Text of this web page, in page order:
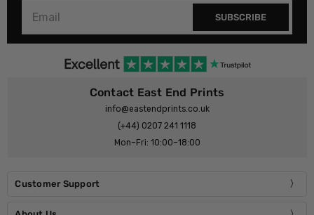
SUBSCRIBE
Contact East End Prints
info@eastendprints.co.uk
(+44) 0207 241 1118
Mon–Fri: 10:00–18:00
Customer Support